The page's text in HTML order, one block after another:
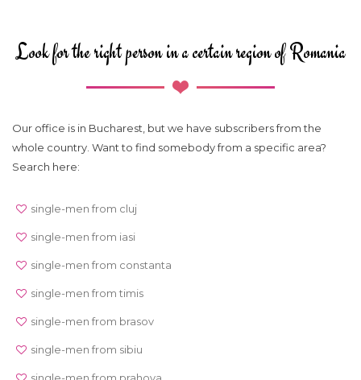
Look for the right person in a certain region of Romania
Our office is in Bucharest, but we have subscribers from the
whole country. Want to find somebody from a specific area?
Search here:
single-men from cluj
single-men from iasi
single-men from constanta
single-men from timis
single-men from brasov
single-men from sibiu